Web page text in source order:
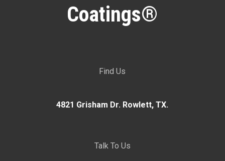
Coatings®
Find Us
4821 Grisham Dr. Rowlett, TX.
Talk To Us